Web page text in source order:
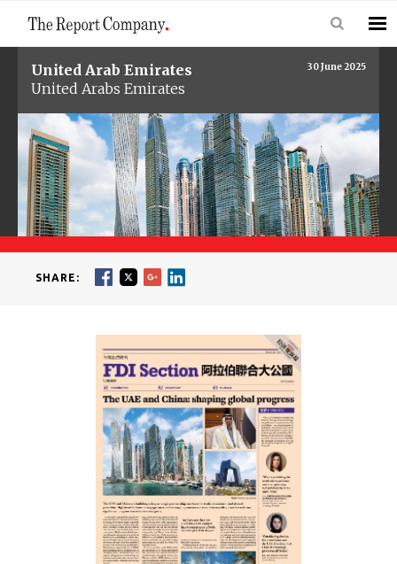
30 June 2025
United Arab Emirates
United Arabs Emirates
SHARE: